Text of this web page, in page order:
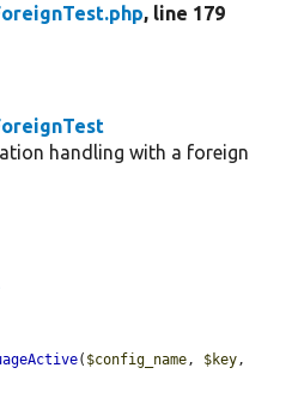
, line 179
handling with a foreign
( $config_name , $key